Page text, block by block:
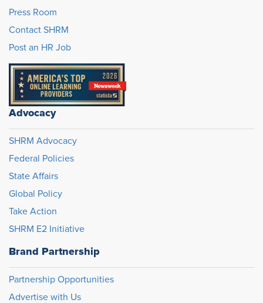
Press Room
Contact SHRM
Post an HR Job
Advocacy
SHRM Advocacy
Federal Policies
State Affairs
Global Policy
Take Action
SHRM E2 Initiative
Brand Partnership
Partnership Opportunities
Advertise with Us